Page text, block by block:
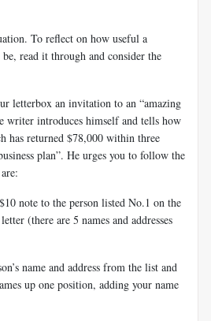
To reflect on how useful a
read it through and consider the
letterbox an invitation to an “amazing
writer introduces himself and tells how
has returned $78,000 within three
plan”. He urges you to follow the
note to the person listed No.1 on the
(there are 5 names and addresses
name and address from the list and
up one position, adding your name